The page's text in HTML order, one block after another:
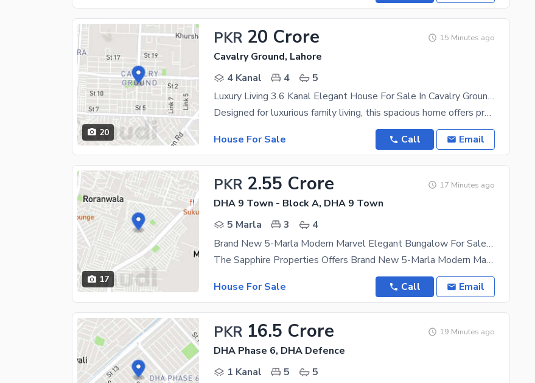
20
PKR 20 Crore 15 Minutes ago
Cavalry Ground, Lahore
4 Kanal
4
5
Luxury Living 3.6 Kanal Elegant House For Sale In Cavalry Ground, Lahore
Designed for luxurious family living, this spacious home offers premium comfort, privacy, and a
House For Sale
Call Email
17
PKR 2.55 Crore 17 Minutes ago
DHA 9 Town - Block A, DHA 9 Town
5 Marla
3
4
Brand New 5-Marla Modern Marvel Elegant Bungalow For Sale At Super Hot Location
The Sapphire Properties Offers Brand New 5-Marla Modern Marvel Elegant Bungalow For Sale At Super
House For Sale
Call Email
PKR 16.5 Crore 19 Minutes ago
DHA Phase 6, DHA Defence
1 Kanal
5
5